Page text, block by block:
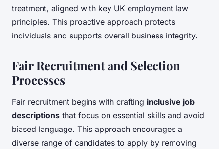
treatment, aligned with key UK employment law
principles. This proactive approach protects
individuals and supports overall business integrity.
Fair Recruitment and Selection
Processes
Fair recruitment begins with crafting inclusive job
descriptions that focus on essential skills and avoid
biased language. This approach encourages a
diverse range of candidates to apply by removing